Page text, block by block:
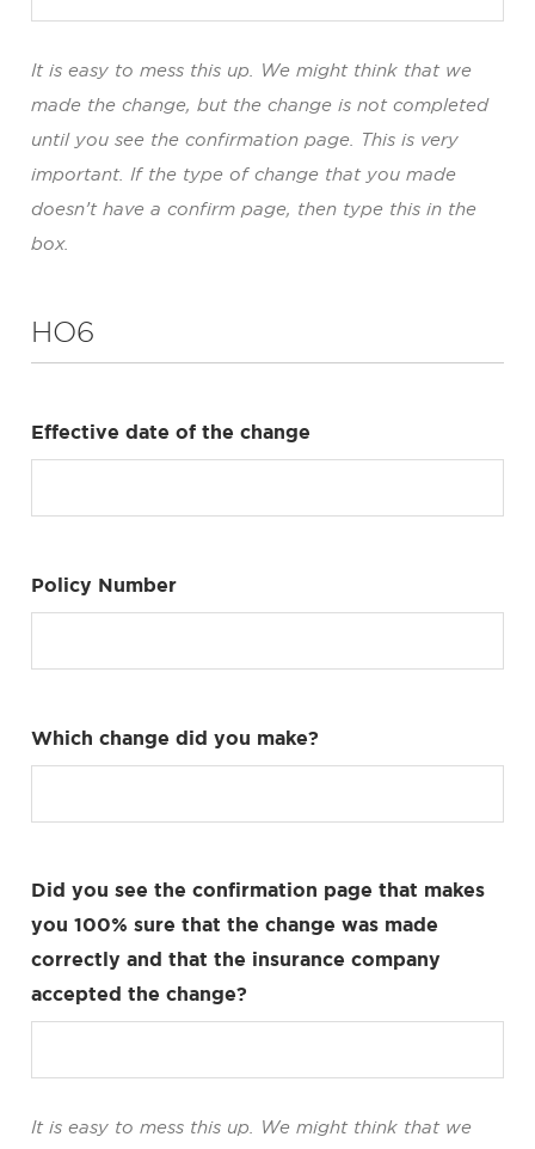
It is easy to mess this up. We might think that we
made the change, but the change is not completed
until you see the confirmation page. This is very
important. If the type of change that you made
doesn’t have a confirm page, then type this in the
box.
HO6
Effective date of the change
Policy Number
Which change did you make?
Did you see the confirmation page that makes
you 100% sure that the change was made
correctly and that the insurance company
accepted the change?
It is easy to mess this up. We might think that we